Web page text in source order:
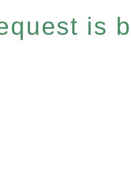
is